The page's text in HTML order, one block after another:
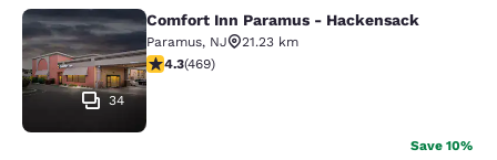
Comfort Inn Paramus - Hackensack
34
Comfort Inn Paramus - Hackensack
Paramus, NJ
21.23 km
4.29 stars rating. Excellent. 469 reviews
4.3(469)
Save 10%